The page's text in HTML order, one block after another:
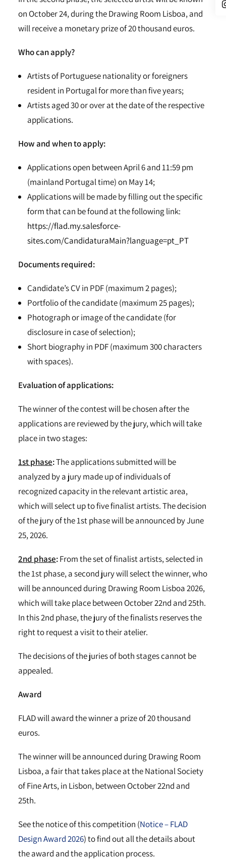
on October 24, during the Drawing Room Lisboa, and
will receive a monetary prize of 20 thousand euros.
Who can apply?
Artists of Portuguese nationality or foreigners
resident in Portugal for more than five years;
Artists aged 30 or over at the date of the respective
applications.
How and when to apply:
Applications open between April 6 and 11:59 pm
(mainland Portugal time) on May 14;
Applications will be made by filling out the specific
form that can be found at the following link:
https://flad.my.salesforce-
sites.com/CandidaturaMain?language=pt_PT
Documents required:
Candidate’s CV in PDF (maximum 2 pages);
Portfolio of the candidate (maximum 25 pages);
Photograph or image of the candidate (for
disclosure in case of selection);
Short biography in PDF (maximum 300 characters
with spaces).
Evaluation of applications:
The winner of the contest will be chosen after the
applications are reviewed by the jury, which will take
place in two stages:
1st phase:The applications submitted will be
analyzed by a jury made up of individuals of
recognized capacity in the relevant artistic area,
which will select up to five finalist artists. The decision
of the jury of the 1st phase will be announced by June
25, 2026.
2nd phase:From the set of finalist artists, selected in
the 1st phase, a second jury will select the winner, who
will be announced during Drawing Room Lisboa 2026,
which will take place between October 22nd and 25th.
In this 2nd phase, the jury of the finalists reserves the
right to request a visit to their atelier.
The decisions of the juries of both stages cannot be
appealed.
Award
FLAD will award the winner a prize of 20 thousand
euros.
The winner will be announced during Drawing Room
Lisboa, a fair that takes place at the National Society
of Fine Arts, in Lisbon, between October 22nd and
25th.
See the notice of this competition (Notice – FLAD
Design Award 2026) to find out all the details about
the award and the application process.